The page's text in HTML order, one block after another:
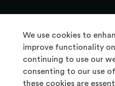
We use cookies to
improve functionality
continuing to use our
consenting to our use
these cookies are
Copyright